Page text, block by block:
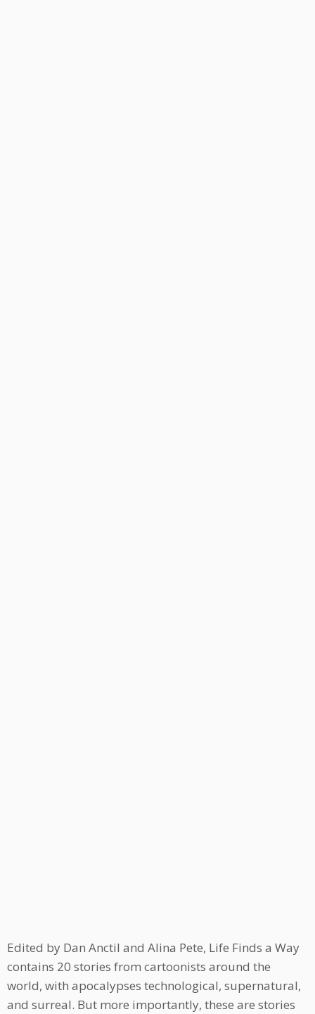
Edited by Dan Anctil and Alina Pete, Life Finds a Way
contains 20 stories from cartoonists around the
world, with apocalypses technological, supernatural,
and surreal. But more importantly, these are stories